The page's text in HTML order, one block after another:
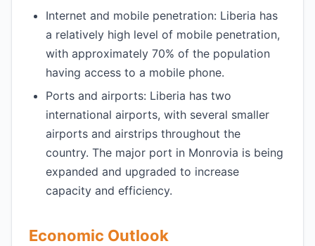
Internet and mobile penetration: Liberia has
a relatively high level of mobile penetration,
with approximately 70% of the population
having access to a mobile phone.
Ports and airports: Liberia has two
international airports, with several smaller
airports and airstrips throughout the
country. The major port in Monrovia is being
expanded and upgraded to increase
capacity and efficiency.
Economic Outlook